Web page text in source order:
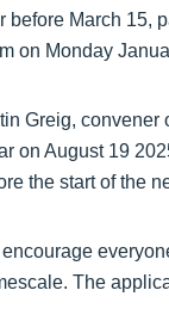
before March 15,
on Monday
Greig, convener
on August 19
the start of the
encourage
The